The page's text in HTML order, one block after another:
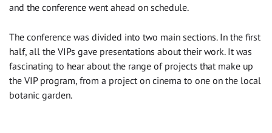
and the conference went ahead on schedule.
The conference was divided into two main sections. In the first
half, all the VIPs gave presentations about their work. It was
fascinating to hear about the range of projects that make up
the VIP program, from a project on cinema to one on the local
botanic garden.